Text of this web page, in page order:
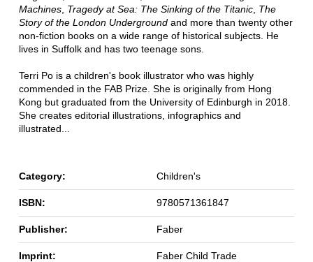
Machines, Tragedy at Sea: The Sinking of the Titanic, The
Story of the London Undergroundand more than twenty other
non-fiction books on a wide range of historical subjects. He
lives in Suffolk and has two teenage sons.
Terri Po is a children's book illustrator who was highly
commended in the FAB Prize. She is originally from Hong
Kong but graduated from the University of Edinburgh in 2018.
She creates editorial illustrations, infographics and
illustrated...
Category: Children's
ISBN: 9780571361847
Publisher: Faber
Imprint: Faber Child Trade